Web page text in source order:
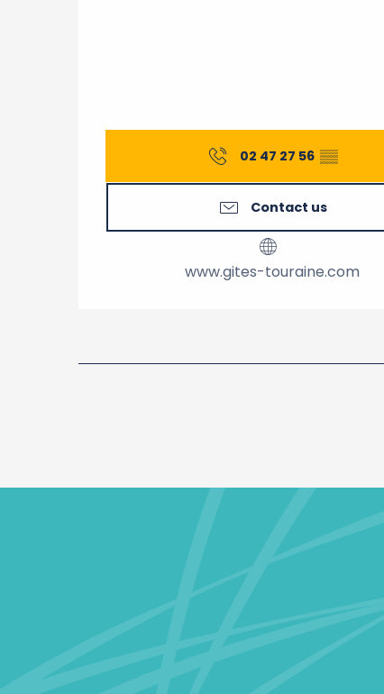
02 47 27 56 ▒▒
Contact us
www.gites-touraine.com